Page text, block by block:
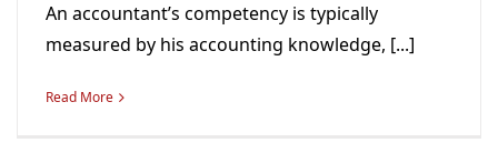
An accountant’s competency is typically
measured by his accounting knowledge, [...]
Read More